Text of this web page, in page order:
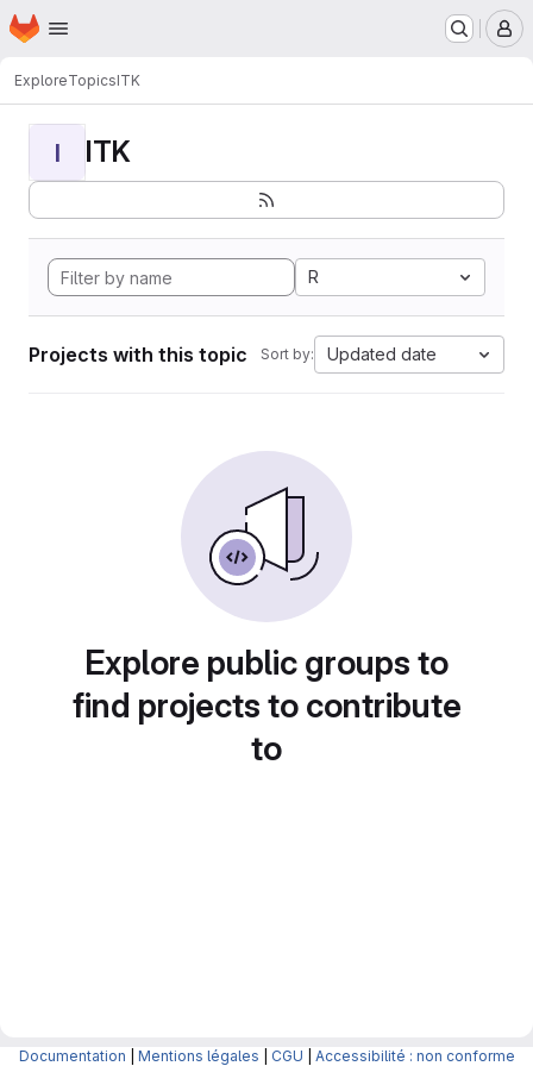
Skip to main content
Homepage
ExploreTopicsITK
I ITK
R
Projects with this topic Sort by: Updated date
Explore public groups to
find projects to contribute
to
Documentation Mentions légales CGU Accessibilité : non conforme